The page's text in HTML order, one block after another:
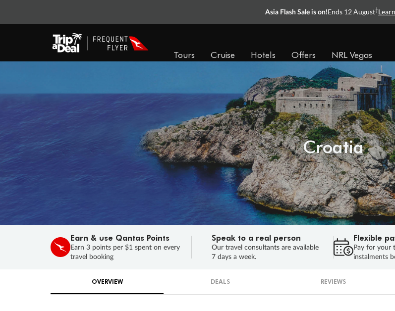
Asia Flash Sale is on!Ends 12 August†
Tours Cruise Hotels Offers NRL Vegas
Croatia
Earn & use Qantas Points
Earn 3 points per $1 spent on every
travel booking
Speak to a real person
Our travel consultants are available
7 days a week.
Flexible
Pay for your
instalments
OVERVIEW DEALS REVIEWS